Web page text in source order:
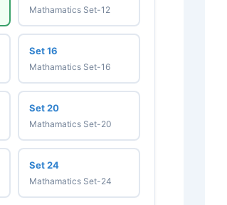
Mathamatics Set-12
Set 16
Mathamatics Set-16
Set 20
Mathamatics Set-20
Set 24
Mathamatics Set-24